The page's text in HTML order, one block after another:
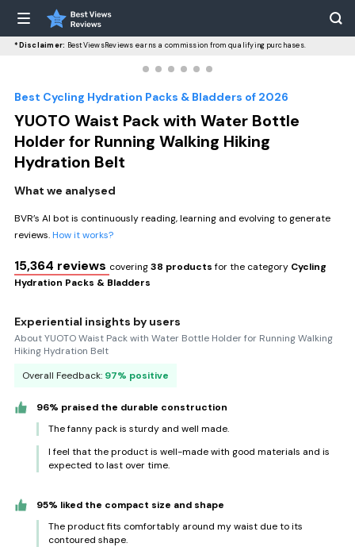
*Disclaimer: BestViewsReviews earns a commission from qualifying purchases.
Best Cycling Hydration Packs & Bladders of 2026
YUOTO Waist Pack with Water Bottle
Holder for Running Walking Hiking
Hydration Belt
What we analysed
BVR’s AI bot is continuously reading, learning and evolving to generate
reviews.How it works?
15,364 reviews covering38 productsfor the category Cycling
Hydration Packs & Bladders
Experiential insights by users
About YUOTO Waist Pack with Water Bottle Holder for Running Walking
Hiking Hydration Belt
Overall Feedback: 97% positive
96% praised the durable construction
The fanny pack is sturdy and well made.
I feel that the product is well-made with good materials and is
expected to last over time.
95% liked the compact size and shape
The product fits comfortably around my waist due to its
contoured shape.